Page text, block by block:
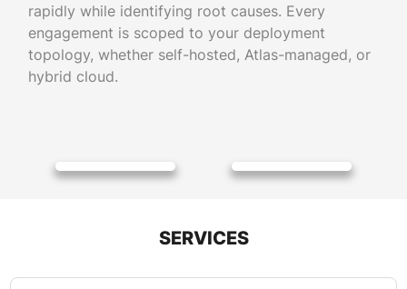
rapidly while identifying root causes. Every
engagement is scoped to your deployment
topology, whether self-hosted, Atlas-managed, or
hybrid cloud.
SERVICES